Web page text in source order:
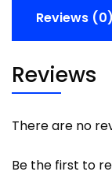
Reviews (0)
Reviews
There are no
Be the first to